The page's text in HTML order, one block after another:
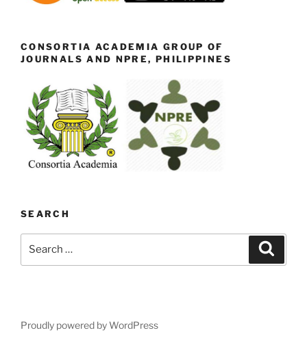
CONSORTIA ACADEMIA GROUP OF
JOURNALS AND NPRE, PHILIPPINES
SEARCH
Proudly powered by WordPress